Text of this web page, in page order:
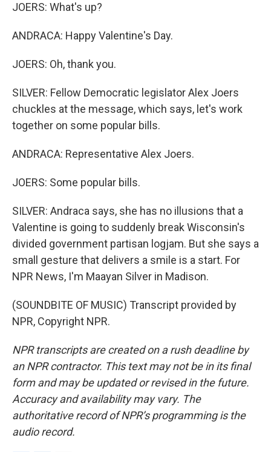
JOERS: What's up?
ANDRACA: Happy Valentine's Day.
JOERS: Oh, thank you.
SILVER: Fellow Democratic legislator Alex Joers
chuckles at the message, which says, let's work
together on some popular bills.
ANDRACA: Representative Alex Joers.
JOERS: Some popular bills.
SILVER: Andraca says, she has no illusions that a
Valentine is going to suddenly break Wisconsin's
divided government partisan logjam. But she says a
small gesture that delivers a smile is a start. For
NPR News, I'm Maayan Silver in Madison.
(SOUNDBITE OF MUSIC) Transcript provided by
NPR, Copyright NPR.
NPR transcripts are created on a rush deadline by
an NPR contractor. This text may not be in its final
form and may be updated or revised in the future.
Accuracy and availability may vary. The
authoritative record of NPR’s programming is the
audio record.